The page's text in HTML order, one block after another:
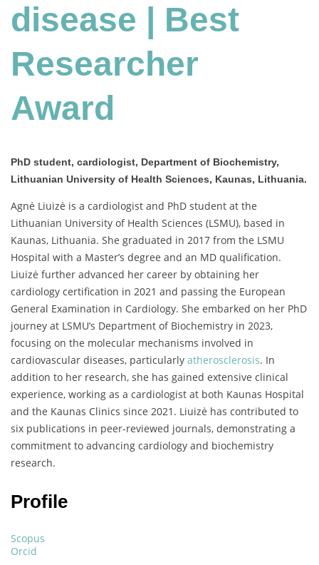
Researcher
disease | Best
Researcher
Award
PhD student, cardiologist, Department of Biochemistry,
Lithuanian University of Health Sciences, Kaunas, Lithuania.
Agnė Liuizė is a cardiologist and PhD student at the
Lithuanian University of Health Sciences (LSMU), based in
Kaunas, Lithuania. She graduated in 2017 from the LSMU
Hospital with a Master’s degree and an MD qualification.
Liuizė further advanced her career by obtaining her
cardiology certification in 2021 and passing the European
General Examination in Cardiology. She embarked on her PhD
journey at LSMU’s Department of Biochemistry in 2023,
focusing on the molecular mechanisms involved in
cardiovascular diseases, particularly atherosclerosis. In
addition to her research, she has gained extensive clinical
experience, working as a cardiologist at both Kaunas Hospital
and the Kaunas Clinics since 2021. Liuizė has contributed to
six publications in peer-reviewed journals, demonstrating a
commitment to advancing cardiology and biochemistry
research.
Profile
Scopus
Orcid